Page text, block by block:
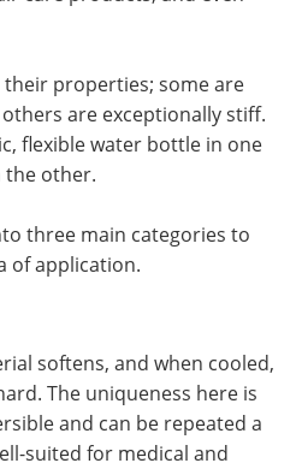
properties; some are
are exceptionally stiff.
flexible water bottle in one
the other.
three main categories to
of application.
softens, and when cooled,
The uniqueness here is
and can be repeated a
suited for medical and